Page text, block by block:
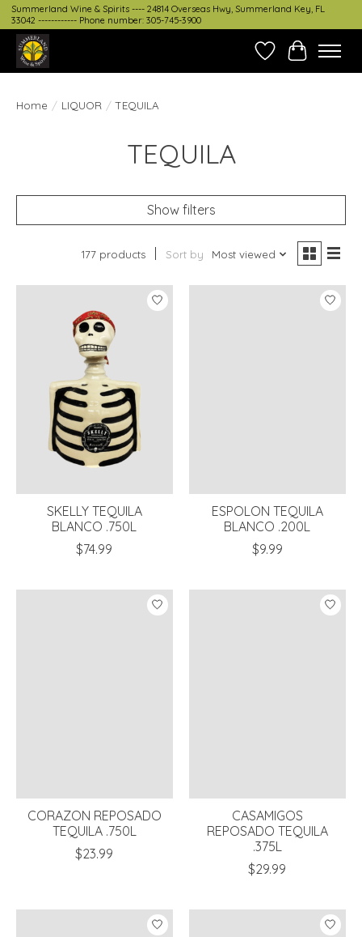
Summerland Wine & Spirits ---- 24814 Overseas Hwy, Summerland Key, FL
33042 ------------ Phone number: 305-745-3900
Wish ListCart
Home / LIQUOR / TEQUILA
TEQUILA
Show filters
177 products Sort by Most viewed
SKELLY TEQUILA
BLANCO .750L
$74.99
ESPOLON TEQUILA
BLANCO .200L
$9.99
CORAZON REPOSADO
TEQUILA .750L
$23.99
CASAMIGOS
REPOSADO TEQUILA
.375L
$29.99